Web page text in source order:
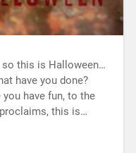
this is Halloween…
have you done?
have fun, to the
this is…